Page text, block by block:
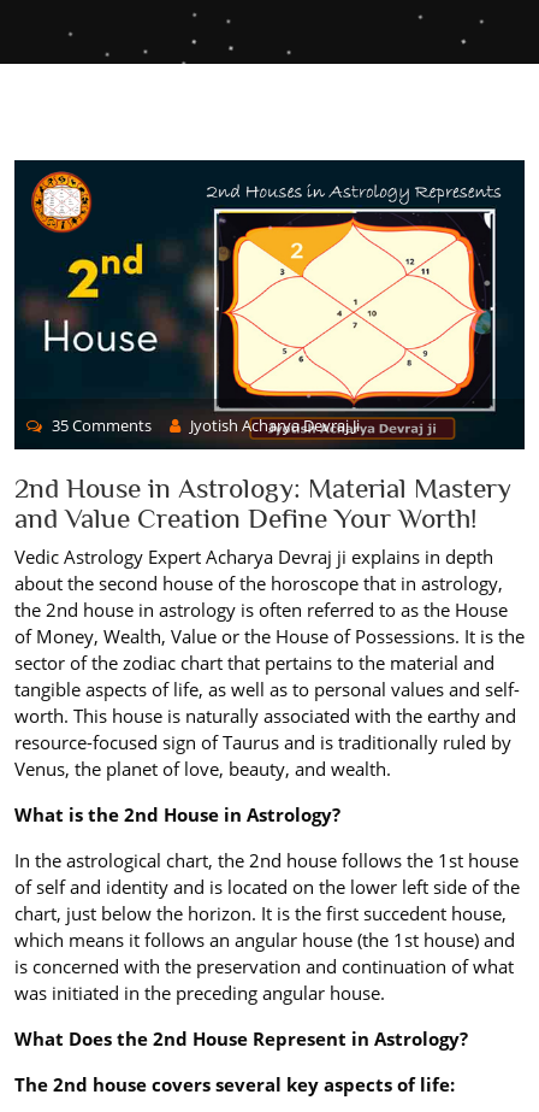
35 Comments Jyotish Acharya Devraj Ji
2nd House in Astrology: Material Mastery
and Value Creation Define Your Worth!
Vedic Astrology Expert Acharya Devraj ji explains in depth
about the second house of the horoscope that in astrology,
the 2nd house in astrology is often referred to as the House
of Money, Wealth, Value or the House of Possessions. It is the
sector of the zodiac chart that pertains to the material and
tangible aspects of life, as well as to personal values and self-
worth. This house is naturally associated with the earthy and
resource-focused sign of Taurus and is traditionally ruled by
Venus, the planet of love, beauty, and wealth.
What is the 2nd House in Astrology?
In the astrological chart, the 2nd house follows the 1st house
of self and identity and is located on the lower left side of the
chart, just below the horizon. It is the first succedent house,
which means it follows an angular house (the 1st house) and
is concerned with the preservation and continuation of what
was initiated in the preceding angular house.
What Does the 2nd House Represent in Astrology?
The 2nd house covers several key aspects of life: